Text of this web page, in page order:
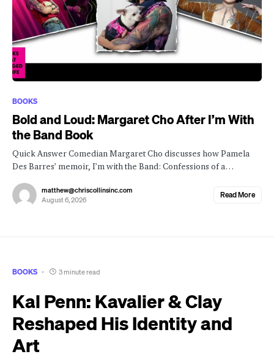
BOOKS
Bold and Loud: Margaret Cho After I’m With
the Band Book
Quick Answer Comedian Margaret Cho discusses how Pamela
Des Barres’ memoir, I’m with the Band: Confessions of a…
matthew@chriscollinsinc.com
August 6, 2026
Read More
BOOKS 3 minute read
Kal Penn: Kavalier & Clay
Reshaped His Identity and
Art